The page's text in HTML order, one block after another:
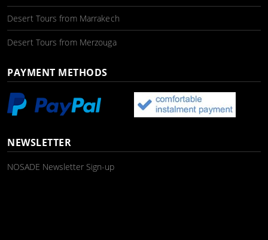
Desert Tours from Marrakech
Desert Tours from Merzouga
PAYMENT METHODS
NEWSLETTER
NOSADE Newsletter Sign-up